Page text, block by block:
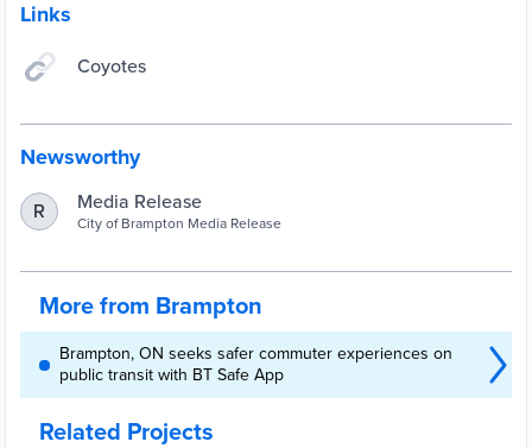
Links
Coyotes
Newsworthy
R Media Release
City of Brampton Media Release
More from Brampton
Brampton, ON seeks safer commuter experiences on
public transit with BT Safe App
Related Projects